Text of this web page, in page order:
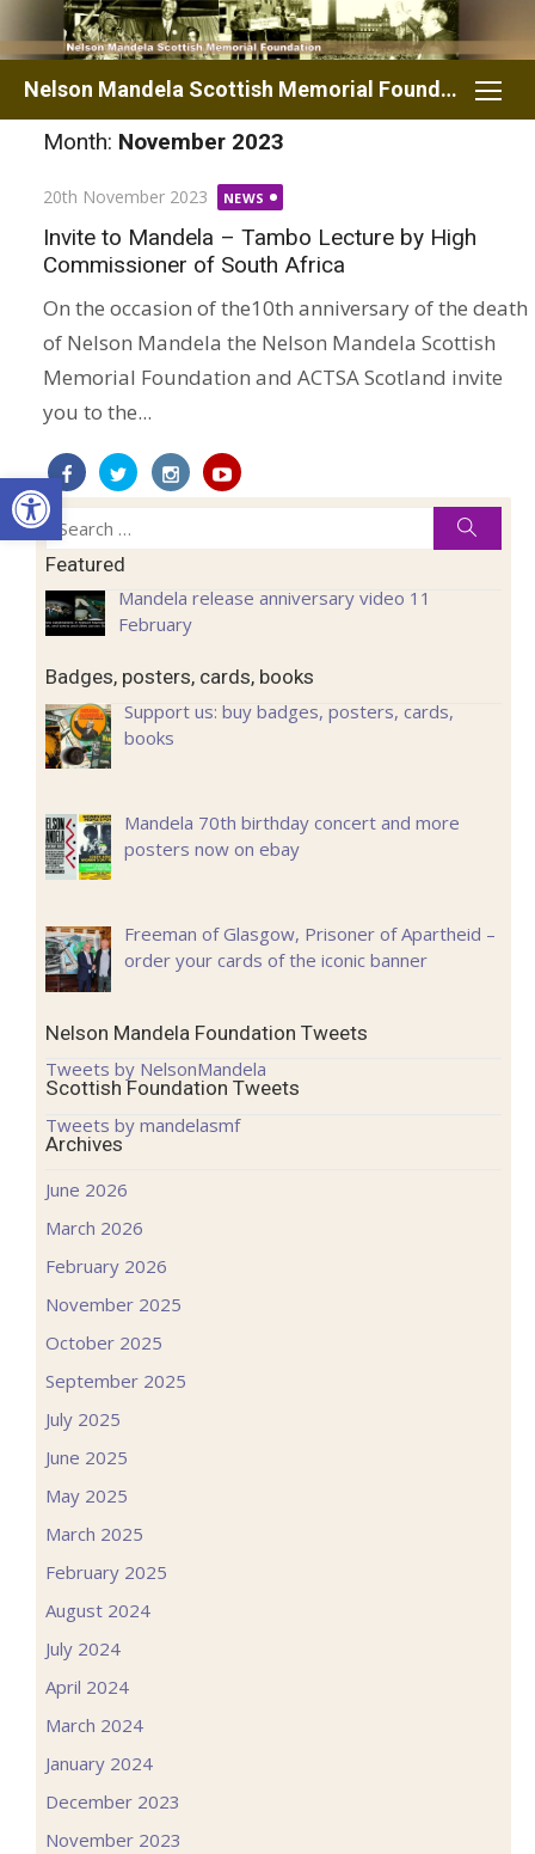
Open toolbar
to
content
Nelson Mandela Scottish Memorial Foundation
Month: November 2023
Posted
on
20th November 2023 NEWS
Invite to Mandela – Tambo Lecture by High
Commissioner of South Africa
On the occasion of the10th anniversary of the death
of Nelson Mandela the Nelson Mandela Scottish
Memorial Foundation and ACTSA Scotland invite
you to the...
Search
for:
Featured
Mandela release anniversary video 11
February
Badges, posters, cards, books
Support us: buy badges, posters, cards,
books
Mandela 70th birthday concert and more
posters now on ebay
Freeman of Glasgow, Prisoner of Apartheid –
order your cards of the iconic banner
Nelson Mandela Foundation Tweets
Tweets by NelsonMandela
Scottish Foundation Tweets
Tweets by mandelasmf
Archives
June 2026
March 2026
February 2026
November 2025
October 2025
September 2025
July 2025
June 2025
May 2025
March 2025
February 2025
August 2024
July 2024
April 2024
March 2024
January 2024
December 2023
November 2023